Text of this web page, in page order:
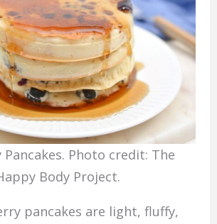
Photo credit: The
Body Project.
pancakes are light, fluffy,